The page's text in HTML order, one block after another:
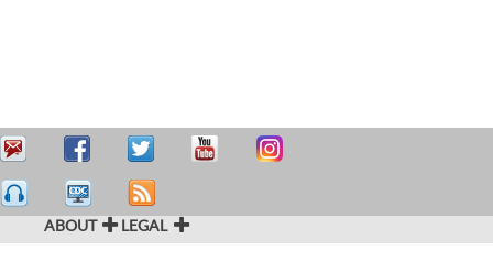
ABOUT LEGAL